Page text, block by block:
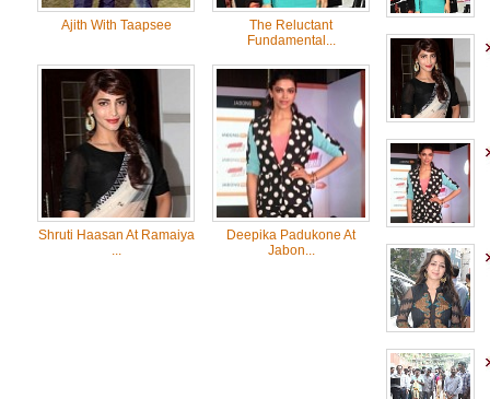
Ajith With Taapsee
The Reluctant
Fundamental...
Shruti Haasan At Ramaiya
...
Deepika Padukone At
Jabon...